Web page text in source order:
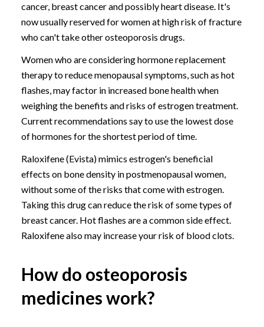
cancer, breast cancer and possibly heart disease. It's
now usually reserved for women at high risk of fracture
who can't take other osteoporosis drugs.
Women who are considering hormone replacement
therapy to reduce menopausal symptoms, such as hot
flashes, may factor in increased bone health when
weighing the benefits and risks of estrogen treatment.
Current recommendations say to use the lowest dose
of hormones for the shortest period of time.
Raloxifene (Evista) mimics estrogen's beneficial
effects on bone density in postmenopausal women,
without some of the risks that come with estrogen.
Taking this drug can reduce the risk of some types of
breast cancer. Hot flashes are a common side effect.
Raloxifene also may increase your risk of blood clots.
How do osteoporosis
medicines work?